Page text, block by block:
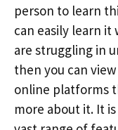
person to learn
can easily learn it
are struggling in
then you can
online platforms
more about it. It